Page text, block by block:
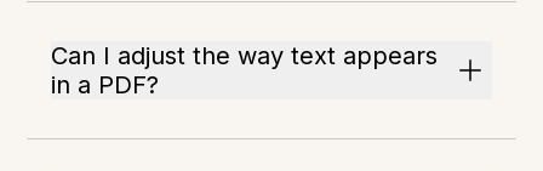
Can I adjust the way text appears
in a PDF?